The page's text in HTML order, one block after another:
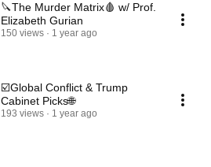
🔪The Murder Matrix🩸 w/ Prof.
Elizabeth Gurian
150 views 1 year ago
☑️Global Conflict & Trump
Cabinet Picks🌐
193 views 1 year ago